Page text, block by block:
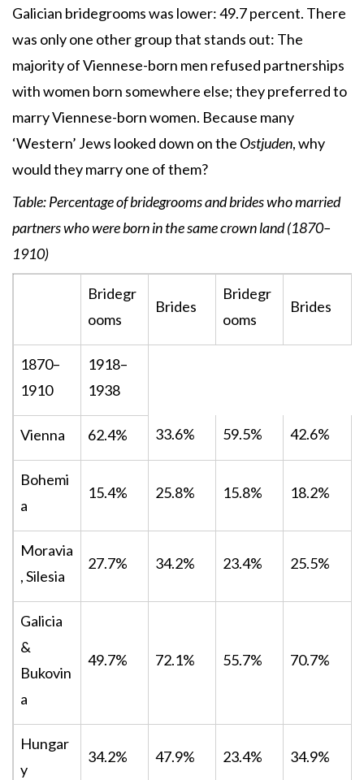
Galician bridegrooms was lower: 49.7 percent. There
was only one other group that stands out: The
majority of Viennese-born men refused partnerships
with women born somewhere else; they preferred to
marry Viennese-born women. Because many
‘Western’ Jews looked down on the Ostjuden, why
would they marry one of them?
Table:Percentage of bridegrooms and brides who married
partners who were born in the same crown land (1870–
1910)
Bridegr
ooms
Brides
Bridegr
ooms
Brides
1870–
1910
1918–
1938
Vienna 62.4% 33.6% 59.5% 42.6%
Bohemi
a
15.4% 25.8% 15.8% 18.2%
Moravia
, Silesia
27.7% 34.2% 23.4% 25.5%
Galicia
&
Bukovin
a
49.7% 72.1% 55.7% 70.7%
Hungar
y
34.2% 47.9% 23.4% 34.9%